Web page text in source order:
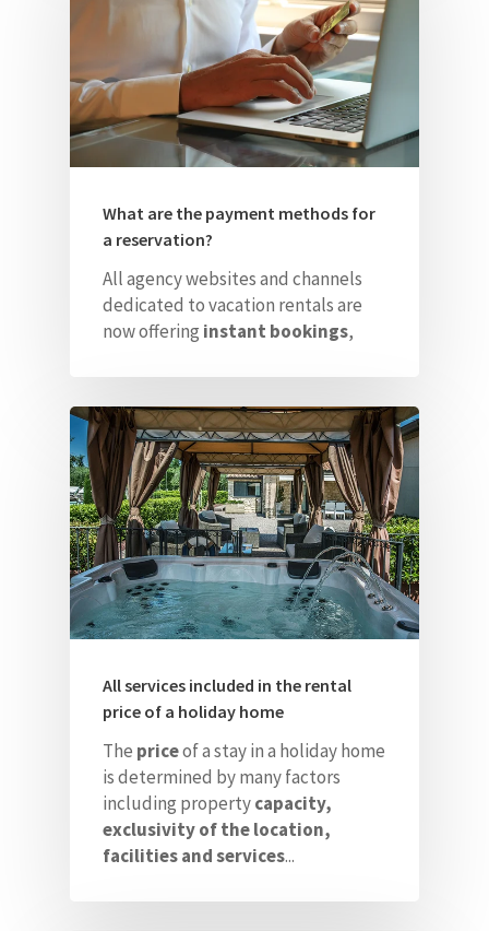
What are the payment methods for
a reservation?
All agency websites and channels
dedicated to vacation rentals are
now offering instant bookings,
All services included in the rental
price of a holiday home
The priceof a stay in a holiday home
is determined by many factors
including propertycapacity,
exclusivity of the location,
facilities and services...